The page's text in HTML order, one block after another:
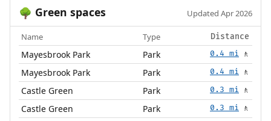
🌳 Green spaces Updated Apr 2026
Name Type Distance
Mayesbrook Park Park 0.4 mi 🚶
Mayesbrook Park Park 0.4 mi 🚶
Castle Green Park 0.3 mi 🚶
Castle Green Park 0.3 mi 🚶